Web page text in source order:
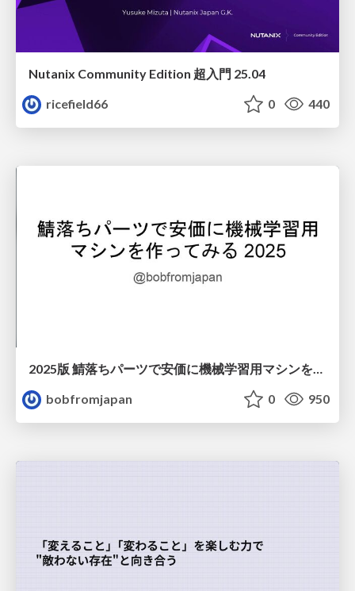
Nutanix Community Edition 超入門 25.04
ricefield66
0 440
2025版 鯖落ちパーツで安価に機械学習用マシンを作ってみる
bobfromjapan
0 950